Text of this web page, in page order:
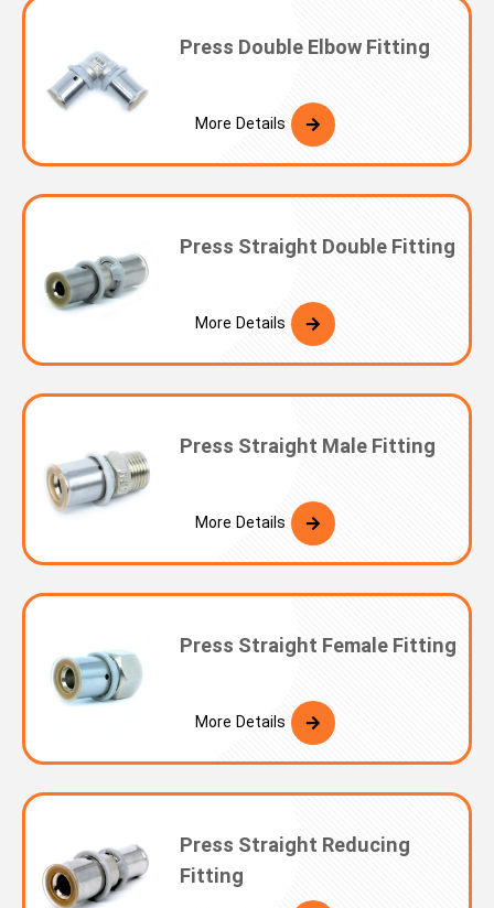
Press Double Elbow Fitting
More Details
Press Straight Double Fitting
More Details
Press Straight Male Fitting
More Details
Press Straight Female Fitting
More Details
Press Straight Reducing
Fitting